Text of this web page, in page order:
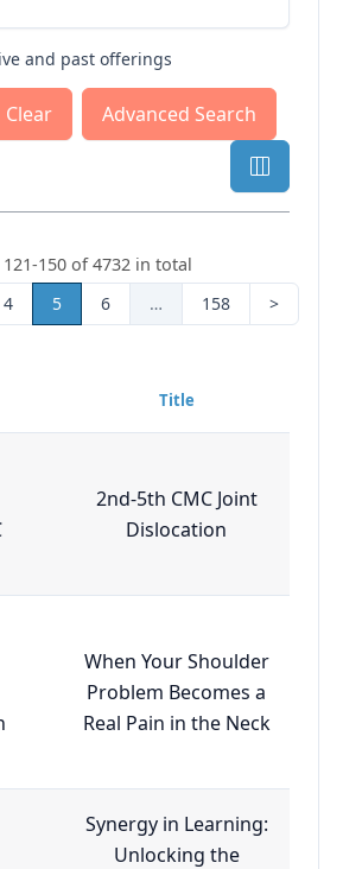
and past offerings
Clear Advanced Search
150 of 4732 in total
4 5 6 … 158 >
Title
2nd-5th CMC Joint
Dislocation
When Your Shoulder
Problem Becomes a
Real Pain in the Neck
Synergy in Learning:
Unlocking the